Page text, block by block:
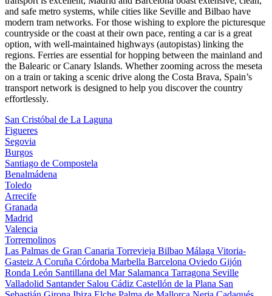
and safe metro systems, while cities like Seville and Bilbao have
modern tram networks. For those wishing to explore the picturesque
countryside or the coast at their own pace, renting a car is a great
option, with well-maintained highways (autopistas) linking the
regions. Ferries are essential for hopping between the mainland and
the Balearic or Canary Islands. Whether zooming across the meseta
on a train or taking a scenic drive along the Costa Brava, Spain’s
transport network is designed to help you discover the country
effortlessly.
San Cristóbal de La Laguna
Figueres
Segovia
Burgos
Santiago de Compostela
Benalmádena
Toledo
Arrecife
Granada
Madrid
Valencia
Torremolinos
Las Palmas de Gran Canaria Torrevieja Bilbao Málaga Vitoria-
Gasteiz A Coruña Córdoba Marbella Barcelona Oviedo Gijón
Ronda León Santillana del Mar Salamanca Tarragona Seville
Valladolid Santander Salou Cádiz Castellón de la Plana San